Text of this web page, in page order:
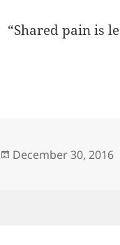
“Shared pain is
Posted
December 30, 2016